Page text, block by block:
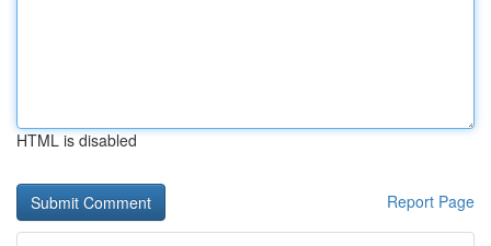
HTML is disabled
Report Page